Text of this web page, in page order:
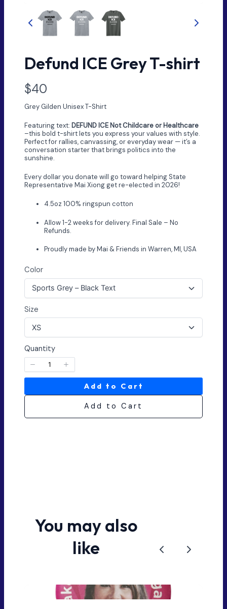
Defund ICE Grey T-shirt
N
o
w
$40
Grey Gilden Unisex T-Shirt
Featuring text: DEFUND ICE Not Childcare or Healthcare
–this bold t-shirt lets you express your values with style.
Perfect for rallies, canvassing, or everyday wear — it’s a
conversation starter that brings politics into the
sunshine.
Every dollar you donate will go toward helping State
Representative Mai Xiong get re-elected in 2026!
4.5oz 100% ringspun cotton
Allow 1-2 weeks for delivery. Final Sale – No
Refunds.
Proudly made by Mai & Friends in Warren, MI, USA
Color
Size
Quantity
Add to Cart
Add to Cart
You may also
like
Previous
Next